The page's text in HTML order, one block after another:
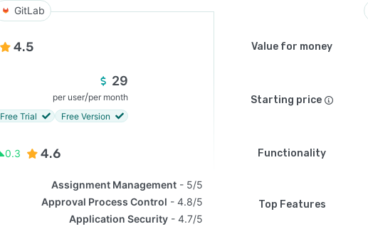
GitLab
4.5 Value for money
29
per user/per month
Free Trial
Free Version
Starting price
0.3 4.6 Functionality
Assignment Management
5/5
Approval Process Control
4.8/5
Application Security
4.7/5
Top Features